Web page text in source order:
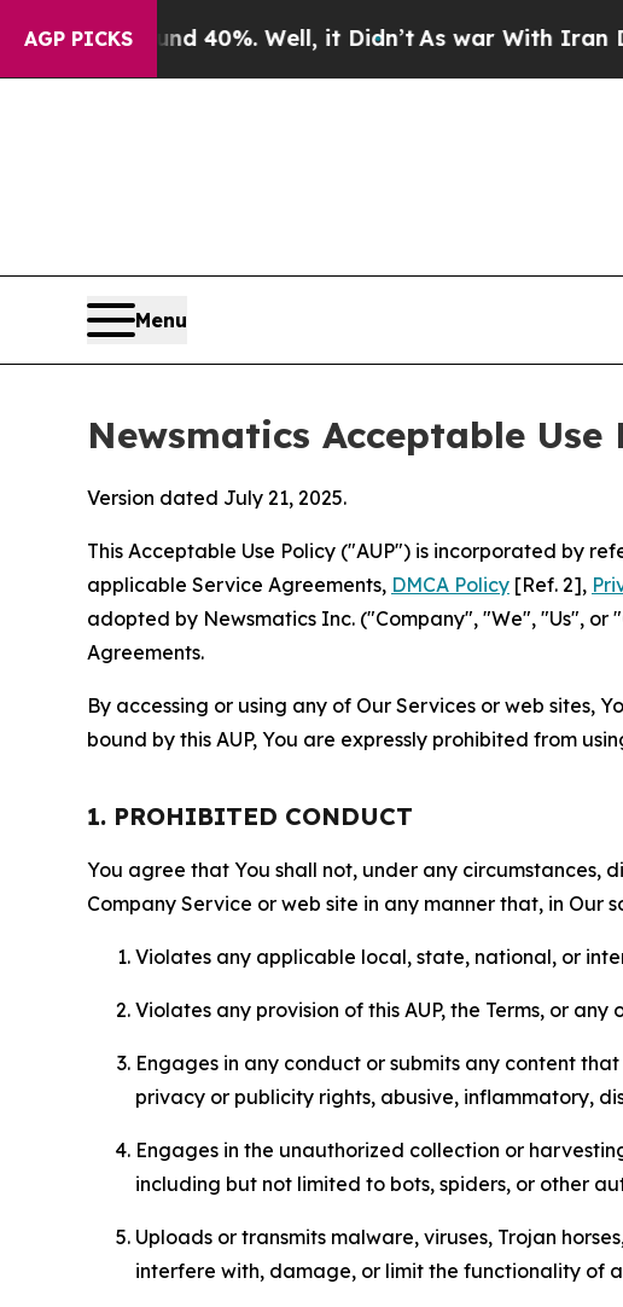
AGP PICKS
40%. Well, it Didn’tAs war With Iran Drove oil
Menu
Newsmatics Acceptable Use
Version dated July 21, 2025.
This Acceptable Use Policy ("AUP") is incorporated by
applicable Service Agreements, DMCA Policy [Ref. 2],
adopted by Newsmatics Inc. ("Company", "We", "Us",
Agreements.
By accessing or using any of Our Services or web sites,
bound by this AUP, You are expressly prohibited from
1. PROHIBITED CONDUCT
You agree that You shall not, under any circumstances,
Company Service or web site in any manner that, in Our
Violates any applicable local, state, national, or
Violates any provision of this AUP, the Terms, or
Engages in any conduct or submits any content
privacy or publicity rights, abusive, inflammatory,
Engages in the unauthorized collection or
including but not limited to bots, spiders, or other
Uploads or transmits malware, viruses, Trojan
interfere with, damage, or limit the functionality of